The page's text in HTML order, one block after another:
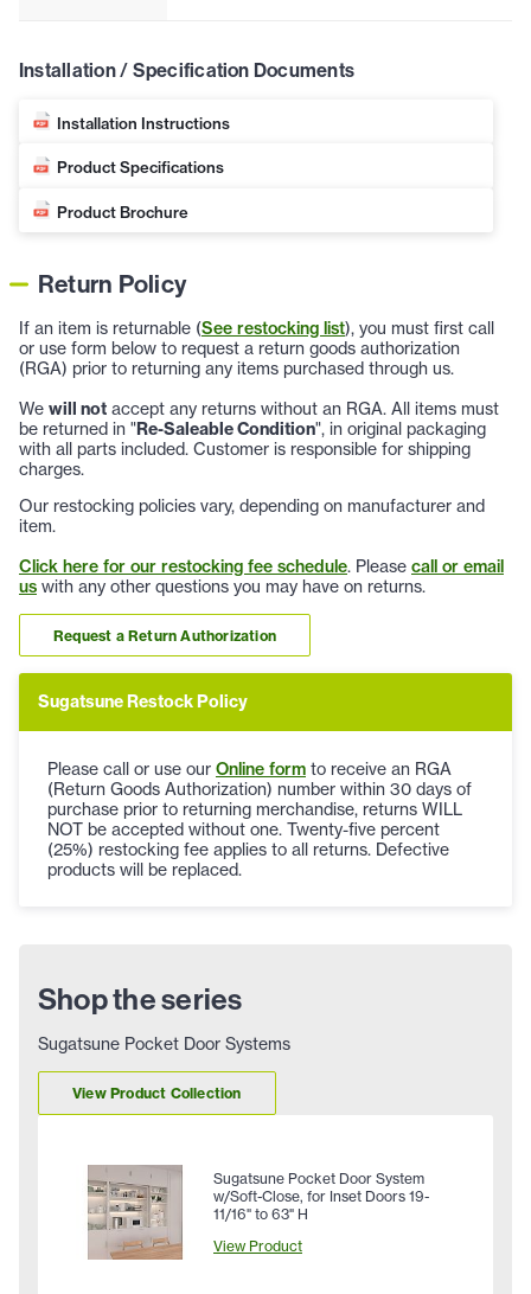
Installation / Specification Documents
Installation Instructions
Product Specifications
Product Brochure
Return Policy
If an item is returnable (See restocking list), you must first call
or use form below to request a return goods authorization
(RGA) prior to returning any items purchased through us.
We will not accept any returns without an RGA. All items must
be returned in "Re-Saleable Condition", in original packaging
with all parts included. Customer is responsible for shipping
charges.
Our restocking policies vary, depending on manufacturer and
item.
Click here for our restocking fee schedule. Please call or email
us with any other questions you may have on returns.
Request a Return Authorization
Sugatsune Restock Policy
Please call or use our Online form to receive an RGA
(Return Goods Authorization) number within 30 days of
purchase prior to returning merchandise, returns WILL
NOT be accepted without one. Twenty-five percent
(25%) restocking fee applies to all returns. Defective
products will be replaced.
Shop the series
Sugatsune Pocket Door Systems
View Product Collection
Sugatsune Pocket Door System
w/Soft-Close, for Inset Doors 19-
11/16" to 63" H
View Product